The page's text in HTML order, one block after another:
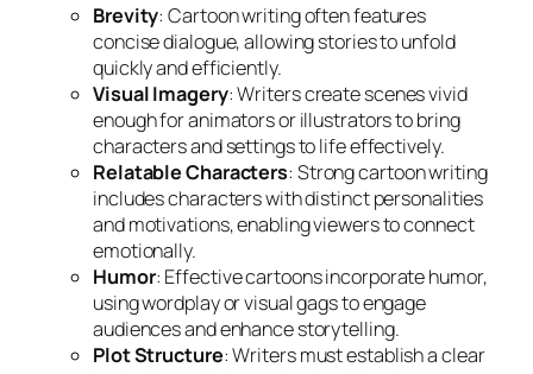
Brevity: Cartoon writing often features
concise dialogue, allowing stories to unfold
quickly and efficiently.
Visual Imagery: Writers create scenes vivid
enough for animators or illustrators to bring
characters and settings to life effectively.
Relatable Characters: Strong cartoon writing
includes characters with distinct personalities
and motivations, enabling viewers to connect
emotionally.
Humor: Effective cartoons incorporate humor,
using wordplay or visual gags to engage
audiences and enhance storytelling.
Plot Structure: Writers must establish a clear